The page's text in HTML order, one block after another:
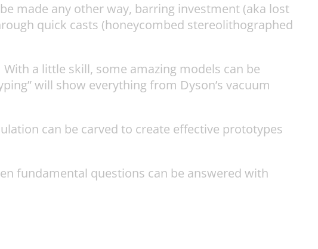
made any other way, barring investment (aka lost
quick casts (honeycombed stereolithographed
a little skill, some amazing models can be
will show everything from Dyson’s vacuum
can be carved to create effective prototypes
fundamental questions can be answered with